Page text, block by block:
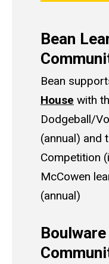
Bean
Bean
House with
Dodgeball/
(annual) and
Competition
McCowen
(annual)